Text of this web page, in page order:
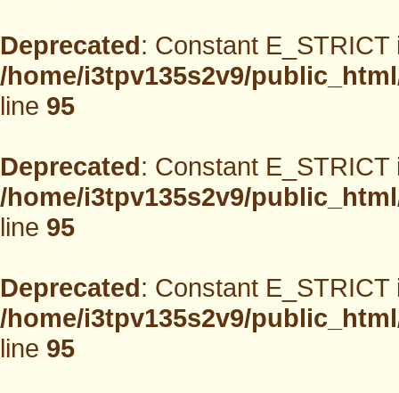
Deprecated: Constant
/home/i3tpv135s2v9/
line95
Deprecated: Constant
/home/i3tpv135s2v9/
line95
Deprecated: Constant
/home/i3tpv135s2v9/
line95